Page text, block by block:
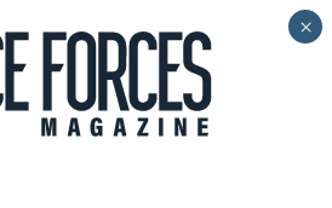
×